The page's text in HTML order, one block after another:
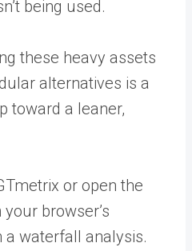
being used.
these heavy assets
alternatives is a
toward a leaner,
or open the
your browser’s
a waterfall analysis.